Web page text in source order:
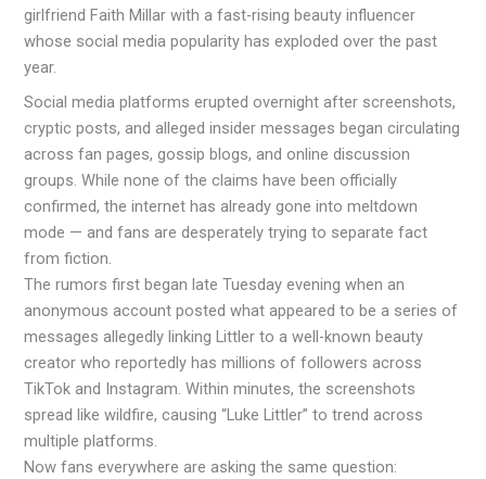
girlfriend Faith Millar with a fast-rising beauty influencer
whose social media popularity has exploded over the past
year.
Social media platforms erupted overnight after screenshots,
cryptic posts, and alleged insider messages began circulating
across fan pages, gossip blogs, and online discussion
groups. While none of the claims have been officially
confirmed, the internet has already gone into meltdown
mode — and fans are desperately trying to separate fact
from fiction.
The rumors first began late Tuesday evening when an
anonymous account posted what appeared to be a series of
messages allegedly linking Littler to a well-known beauty
creator who reportedly has millions of followers across
TikTok and Instagram. Within minutes, the screenshots
spread like wildfire, causing “Luke Littler” to trend across
multiple platforms.
Now fans everywhere are asking the same question: